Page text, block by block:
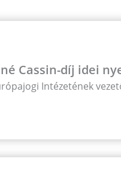
Cassin-díj idei
Intézetének